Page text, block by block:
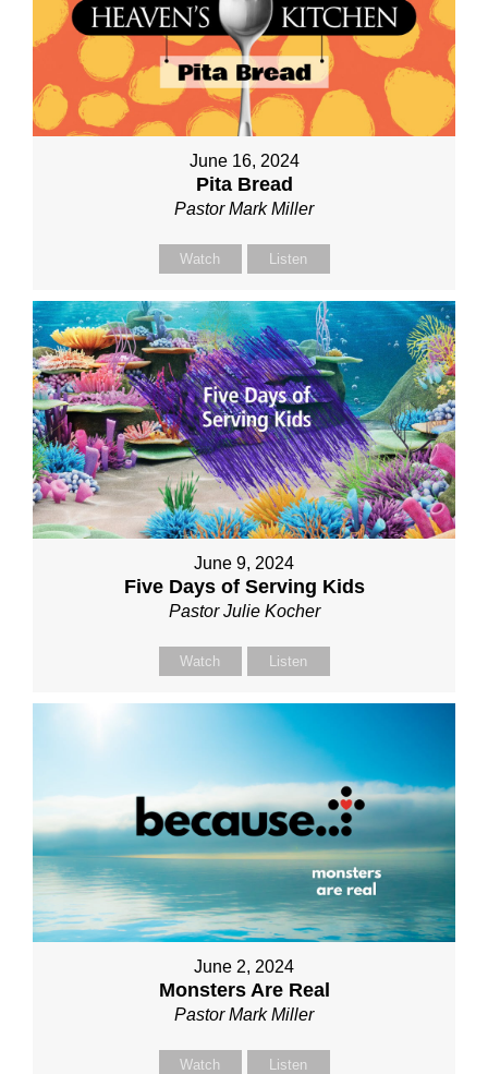
June 16, 2024
Pita Bread
Pastor Mark Miller
Watch Listen
June 9, 2024
Five Days of Serving Kids
Pastor Julie Kocher
Watch Listen
June 2, 2024
Monsters Are Real
Pastor Mark Miller
Watch Listen